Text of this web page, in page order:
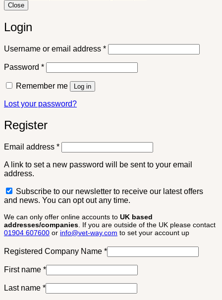
Close
Login
Username or email address *Required
Password *Required
Remember me Log in
Lost your password?
Register
Email address *Required
A link to set a new password will be sent to your email
address.
Subscribe to our newsletter to receive our latest offers
and news. You can opt out any time.
We can only offer online accounts to UK based
addresses/companies . If you are outside of the UK please contact
01904 607600 or info@vet-way.com to set your account up
Registered Company Name *
First name *
Last name *